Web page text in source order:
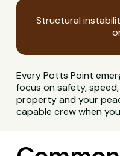
Structural
Every Potts Point
focus on safety,
property and your
capable crew when